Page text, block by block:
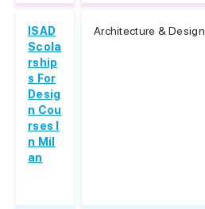
ISAD
Scola
rship
s For
Desig
n Cou
rses I
n Mil
an
Architecture & Design